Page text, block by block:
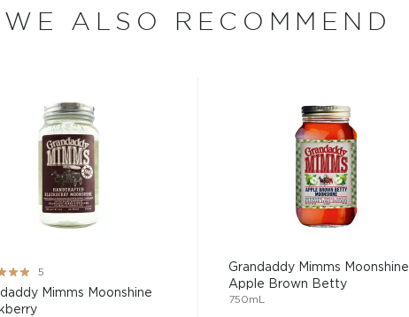
and the classics just
in the main
, aperitivos, and
theBest other spirits
WE ALSO RECOMMEND
5
Mimms Moonshine
Grandaddy Mimms Moonshine
Apple Brown Betty
750mL